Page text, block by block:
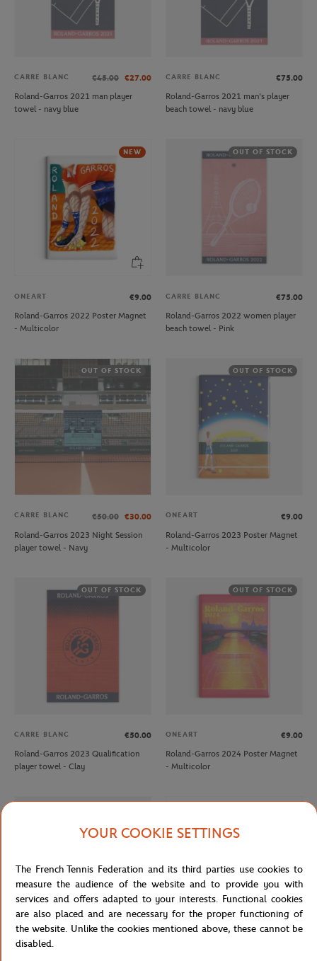
CARRE BLANC €45.00 €27.00
Roland-Garros 2021 man player
towel - navy blue
CARRE BLANC
€75.00
Roland-Garros 2021 man's player
beach towel - navy blue
NEW
ONEART
€9.00
Roland-Garros 2022 Poster Magnet
- Multicolor
OUT OF STOCK
CARRE BLANC
€75.00
Roland-Garros 2022 women player
beach towel - Pink
OUT OF STOCK
CARRE BLANC €50.00 €30.00
Roland-Garros 2023 Night Session
player towel - Navy
OUT OF STOCK
ONEART
€9.00
Roland-Garros 2023 Poster Magnet
- Multicolor
OUT OF STOCK
CARRE BLANC
€50.00
Roland-Garros 2023 Qualification
player towel - Clay
OUT OF STOCK
ONEART
€9.00
Roland-Garros 2024 Poster Magnet
- Multicolor
YOUR COOKIE SETTINGS
The French Tennis Federation and its third parties use cookies to
measure the audience of the website and to provide you with
services and offers adapted to your interests. Functional cookies
are also placed and are necessary for the proper functioning of
the website. Unlike the cookies mentioned above, these cannot be
disabled.